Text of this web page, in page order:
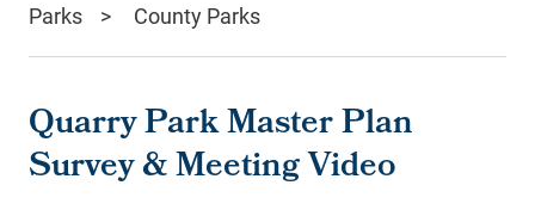
Parks County Parks
Quarry Park Master Plan
Survey & Meeting Video